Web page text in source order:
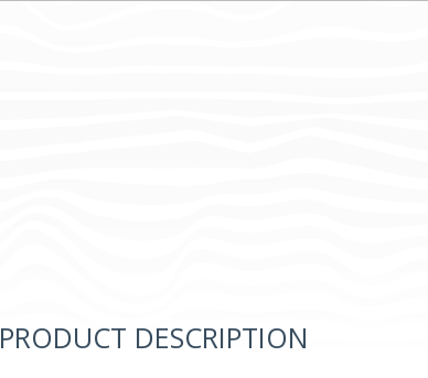
PRODUCT DESCRIPTION